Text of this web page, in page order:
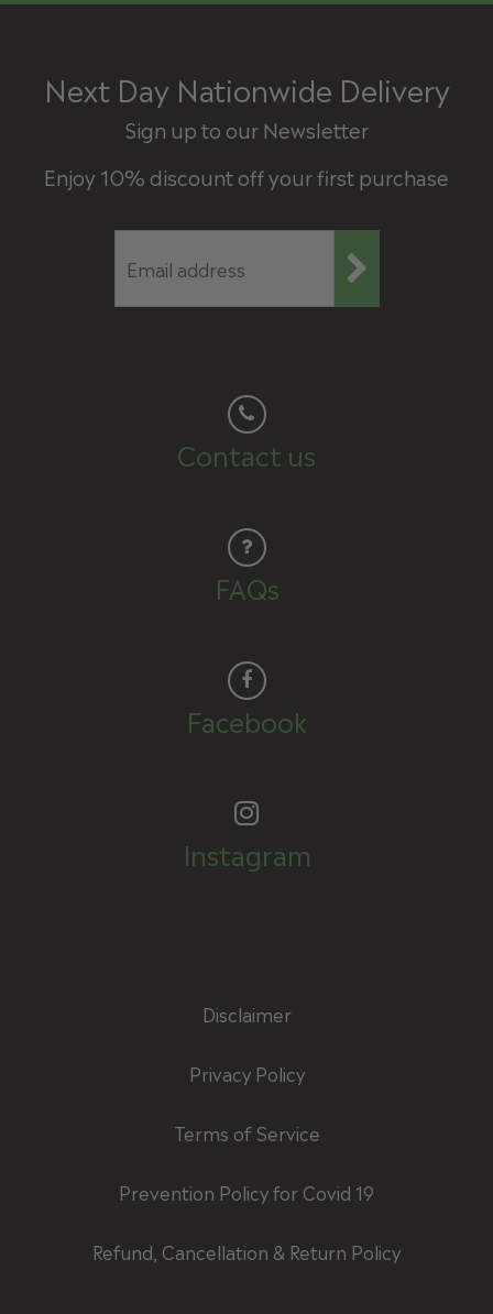
Next Day Nationwide Delivery
Sign up to our Newsletter
Enjoy 10% discount off your first purchase
Contact us
FAQs
Facebook
Instagram
Disclaimer
Privacy Policy
Terms of Service
Prevention Policy for Covid 19
Refund, Cancellation & Return Policy